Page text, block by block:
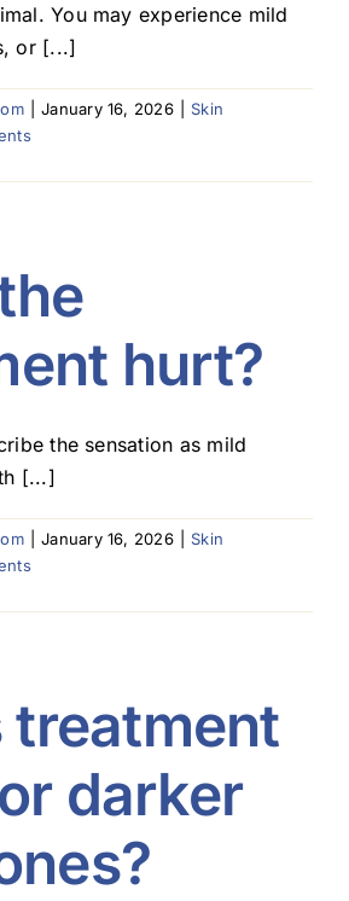
You may experience mild
or [...]
January 16, 2026
Skin
hurt?
the sensation as mild
[...]
January 16, 2026
Skin
treatment
darker